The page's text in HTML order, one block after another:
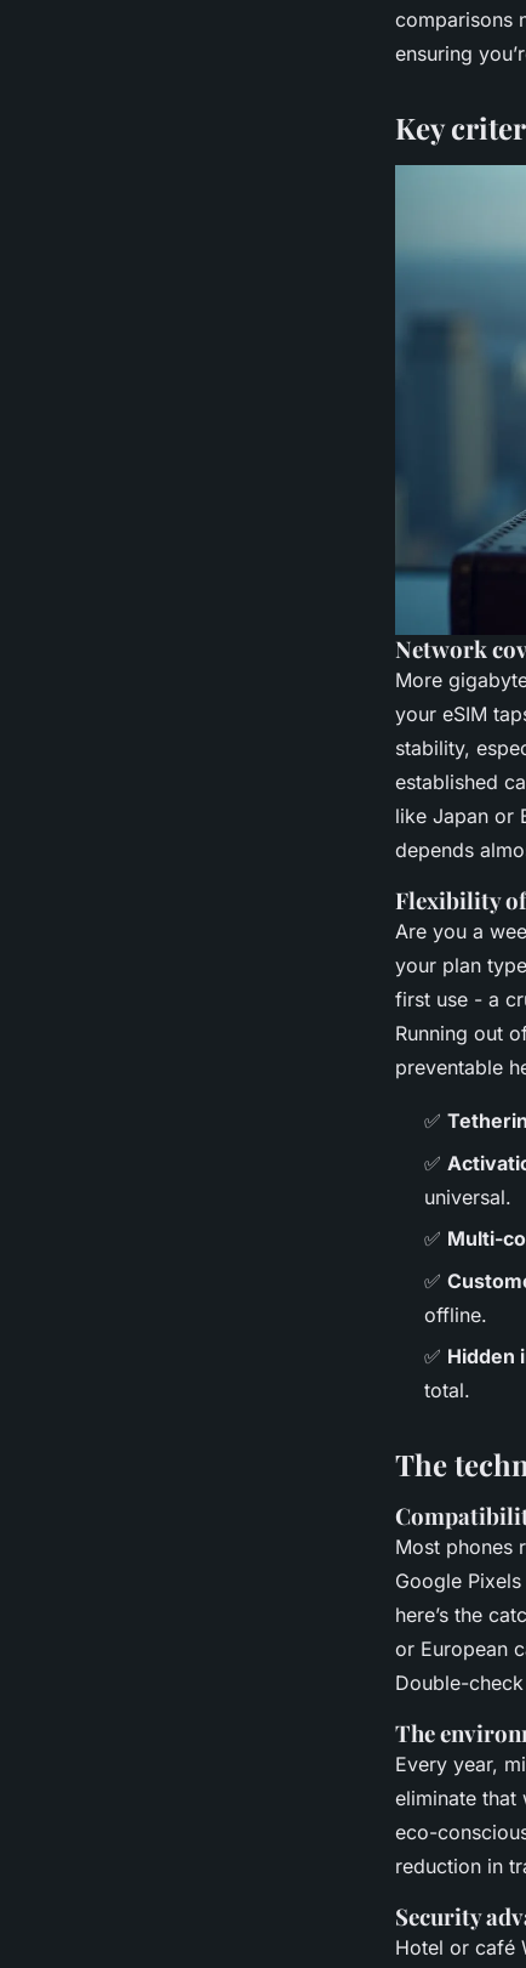
comparisons
ensuring
Key
Network
More
your eSIM
stability,
established
like Japan or
depends
Flexibility of
Are you a
your plan
first use - a
Running out
preventable
✅
✅
universal.
✅ Multi-
✅
offline.
✅ Hidden
total.
The
Most phones
Google
here’s the
or European
Double-
The
Every year,
eliminate that
eco-
reduction in
Security
Hotel or café